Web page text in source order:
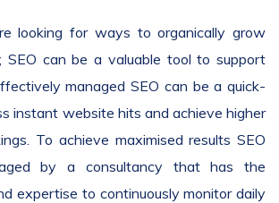
looking for ways to organically grow
can be a valuable tool to support
managed SEO can be a quick-
instant website hits and achieve higher
To achieve maximised results SEO
by a consultancy that has the
expertise to continuously monitor daily